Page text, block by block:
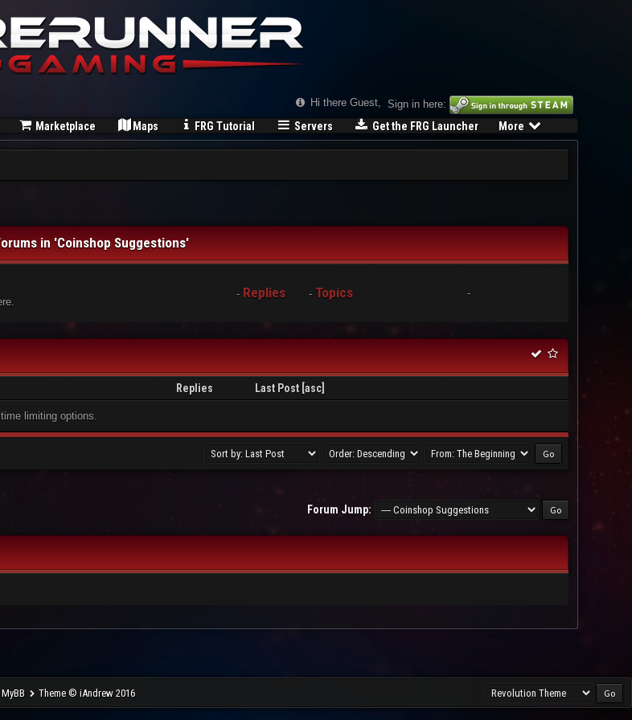
Hi there Guest, Sign in here:
Marketplace Maps FRG Tutorial Servers Get the FRG Launcher More
in 'Coinshop Suggestions'
-Replies - Topics -
Replies Last Post asc]
limiting options.
Forum Jump:
Theme © iAndrew 2016